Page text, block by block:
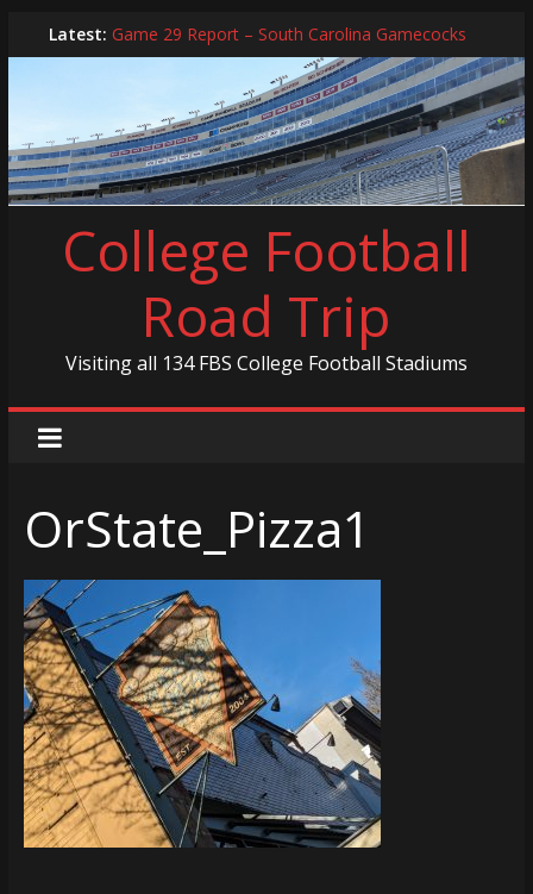
to
Latest: Game 29 Report – South Carolina Gamecocks
In-Person Schedule for 2025 Season
2024 Year in Review
2024 – Best Of List
Game 30 Report – Coastal Carolina Chanticleers
College Football
Road Trip
Visiting all 134 FBS College Football Stadiums
OrState_Pizza1